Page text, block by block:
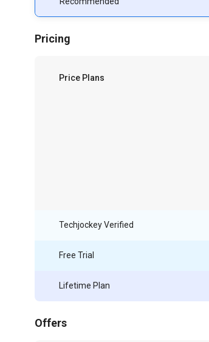
Pricing
Price Plans
Techjockey Verified
Free Trial
Lifetime Plan
Offers